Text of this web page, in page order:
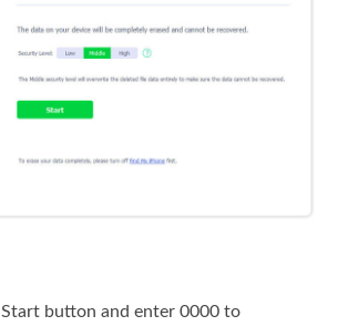
Start button and enter 0000 to